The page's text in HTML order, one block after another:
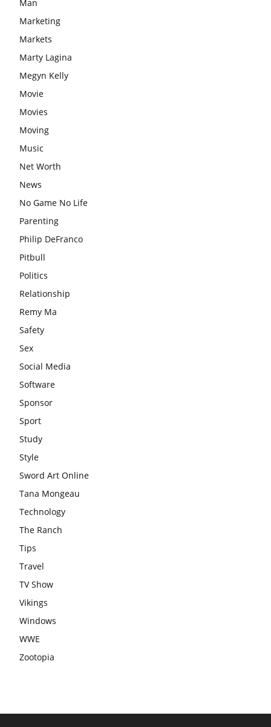
Man
Marketing
Markets
Marty Lagina
Megyn Kelly
Movie
Movies
Moving
Music
Net Worth
News
No Game No Life
Parenting
Philip DeFranco
Pitbull
Politics
Relationship
Remy Ma
Safety
Sex
Social Media
Software
Sponsor
Sport
Study
Style
Sword Art Online
Tana Mongeau
Technology
The Ranch
Tips
Travel
TV Show
Vikings
Windows
WWE
Zootopia